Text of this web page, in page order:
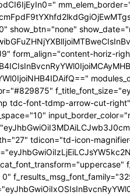
form_align="content-horiz-
tdc-font-tdmp-arrow-cut-
tdicon="td-icon-